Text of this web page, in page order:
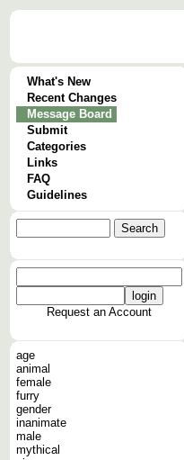
What's New
Recent Changes
Message Board
Submit
Categories
Links
FAQ
Guidelines
Request an Account
age
animal
female
furry
gender
inanimate
male
mythical